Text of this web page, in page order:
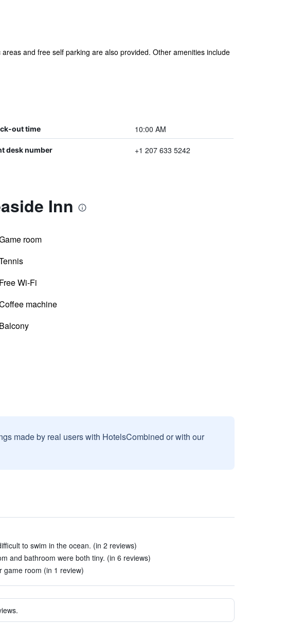
and free self parking are also provided. Other amenities include
out time 10:00 AM
desk number +1 207 633 5242
Inn
room
Free Wi-Fi
machine
Balcony
made by real users with HotelsCombined or with our
to swim in the ocean. (in 2 reviews)
and bathroom were both tiny. (in 6 reviews)
game room (in 1 review)